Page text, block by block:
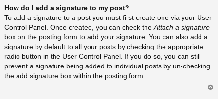
a
How do I add a signature to my post?
To add a signature to a post you must first create one via your User
Control Panel. Once created, you can check the Attach a signature
box on the posting form to add your signature. You can also add a
signature by default to all your posts by checking the appropriate
radio button in the User Control Panel. If you do so, you can still
prevent a signature being added to individual posts by un-checking
the add signature box within the posting form.